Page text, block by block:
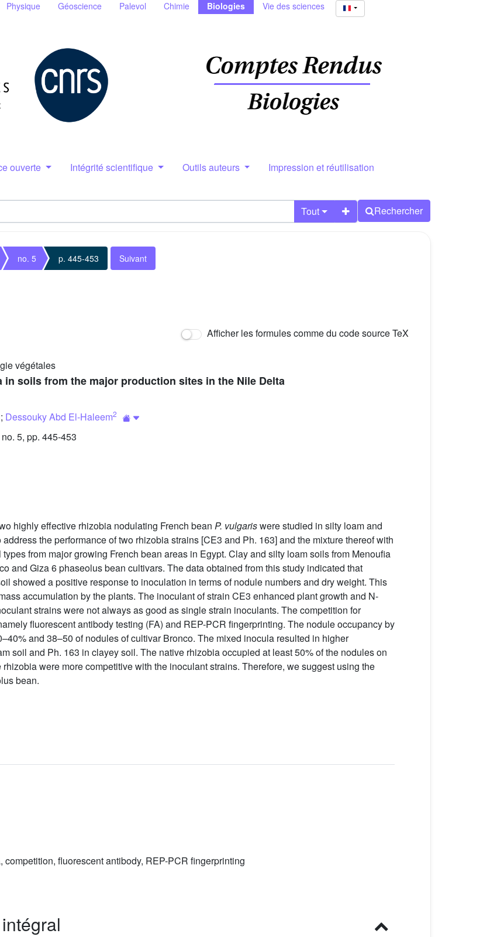
Physique Géoscience Palevol Chimie Biologies Vie des sciences
ouverte Intégrité scientifique Outils auteurs Impression et réutilisation
Tout Rechercher
no. 5 p. 445-453 Suivant
Afficher les formules comme du code source TeX
végétales
soils from the major production sites in the Nile Delta
; Dessouky Abd El-Haleem2
5, pp. 445-453
highly effective rhizobia nodulating French bean P. vulgariswere studied in silty loam and
the performance of two rhizobia strains [CE3 and Ph. 163] and the mixture thereof with
from major growing French bean areas in Egypt. Clay and silty loam soils from Menoufia
and Giza 6 phaseolus bean cultivars. The data obtained from this study indicated that
showed a positive response to inoculation in terms of nodule numbers and dry weight. This
accumulation by the plants. The inoculant of strain CE3 enhanced plant growth and N-
strains were not always as good as single strain inoculants. The competition for
fluorescent antibody testing (FA) and REP-PCR fingerprinting. The nodule occupancy by
and 38–50 of nodules of cultivar Bronco. The mixed inocula resulted in higher
soil and Ph. 163 in clayey soil. The native rhizobia occupied at least 50% of the nodules on
were more competitive with the inoculant strains. Therefore, we suggest using the
bean.
fluorescent antibody, REP-PCR fingerprinting